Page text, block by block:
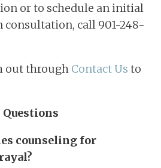
or to schedule an initial
consultation, call 901-248-
out through Contact Us to
counseling for